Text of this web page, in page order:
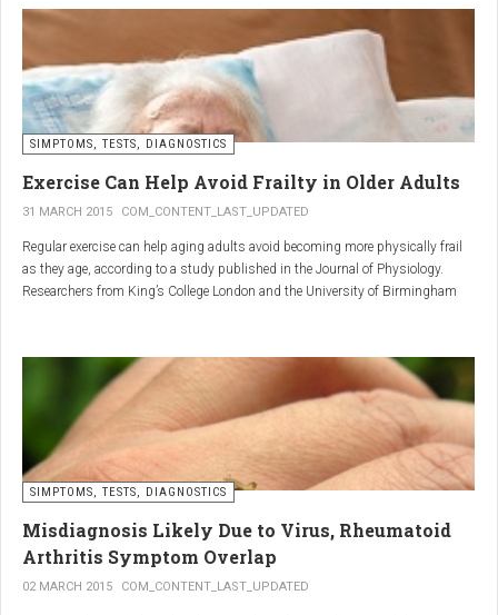
1. Light physical activity –
boosts circulation and reduces
stiffness
Regular but moderate movement is key to joint health. Activities
such as walking, swimming, cycling, or light stretching
difference.
relax muscles and reduce
swelling
Warm compresses
improve circulation and relax tense
muscles, whilecold compresseshelp with acute pain and
inflammation by reducing swelling.
The best effect is achieved by combining both:
SIMPTOMS, TESTS, DIAGNOSTICS
Exercise Can Help Avoid Frailty in Older Adults
31 MARCH 2015 COM_CONTENT_LAST_UPDATED
Regular exercise can help aging adults avoid becoming more physically frail
as they age, according to a study published in the Journal of Physiology.
Researchers from King’s College London and the University of Birmingham
tried to determine which physiological markers can be used to determine age.
SIMPTOMS, TESTS, DIAGNOSTICS
Misdiagnosis Likely Due to Virus, Rheumatoid
Arthritis Symptom Overlap
02 MARCH 2015 COM_CONTENT_LAST_UPDATED